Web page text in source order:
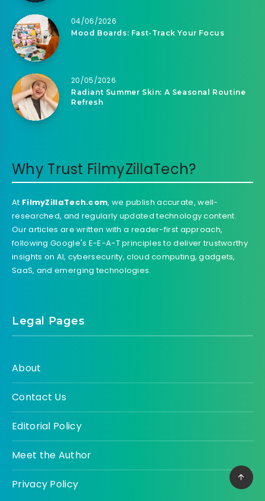
04/06/2026
Mood Boards: Fast-Track Your Focus
20/05/2026
Radiant Summer Skin: A Seasonal Routine
Refresh
Why Trust FilmyZillaTech?
At FilmyZillaTech.com, we publish accurate, well-
researched, and regularly updated technology content.
Our articles are written with a reader-first approach,
following Google's E-E-A-T principles to deliver trustworthy
insights on AI, cybersecurity, cloud computing, gadgets,
SaaS, and emerging technologies.
Legal Pages
About
Contact Us
Editorial Policy
Meet the Author
Privacy Policy